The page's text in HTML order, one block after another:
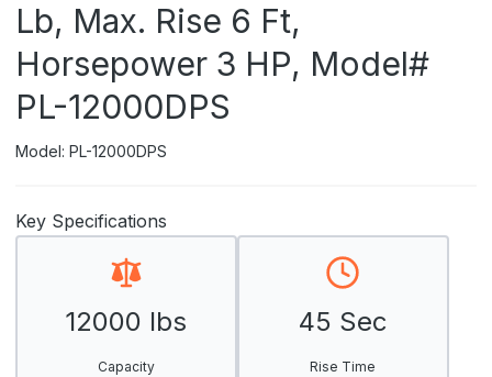
Lb, Max. Rise 6 Ft,
Horsepower 3 HP, Model#
PL-12000DPS
Model: PL-12000DPS
Key Specifications
12000 lbs
Capacity
45 Sec
Rise Time